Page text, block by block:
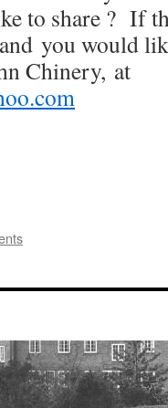
to share ? If
you would
Chinery, at